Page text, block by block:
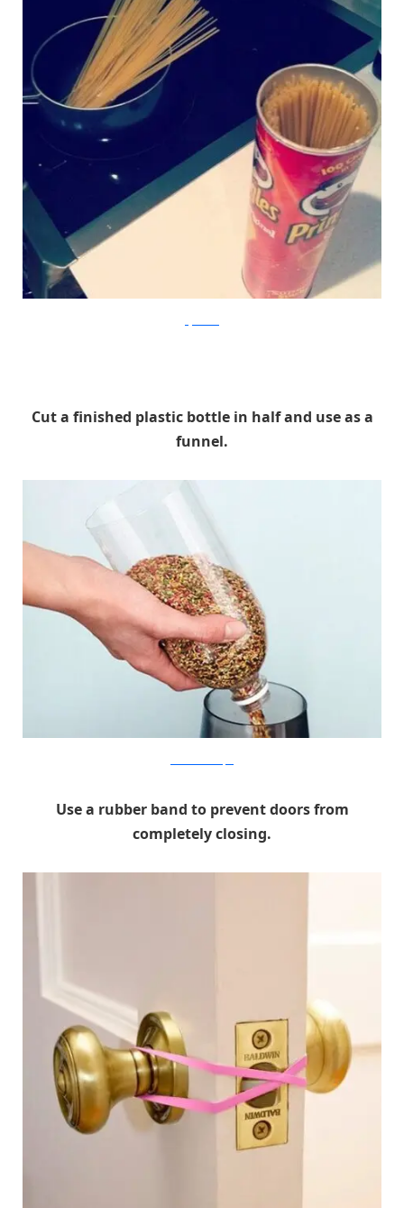
Cut a finished plastic bottle in half and use as a
funnel.
Use a rubber band to prevent doors from
completely closing.